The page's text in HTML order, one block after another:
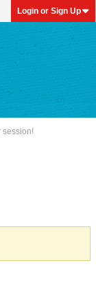
Login or Sign Up
session!